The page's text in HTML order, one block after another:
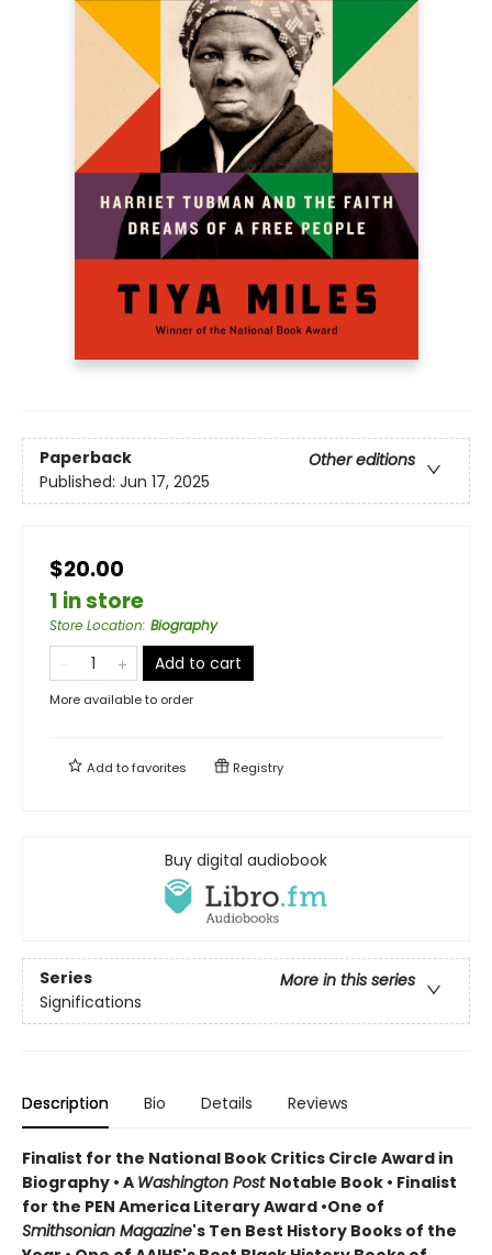
Paperback
Other editions
Published: Jun 17, 2025
$20.00
1 in store
Store Location: Biography
Add to cart
More available to order
Add tofavorites Registry
Buy digital audiobook
Series
More in this series
Significations
Description Bio Details Reviews
Finalist for the National Book Critics Circle Award in
Biography • A Washington Post Notable Book • Finalist
for the PEN America Literary Award •One of
Smithsonian Magazine's Ten Best History Books of the